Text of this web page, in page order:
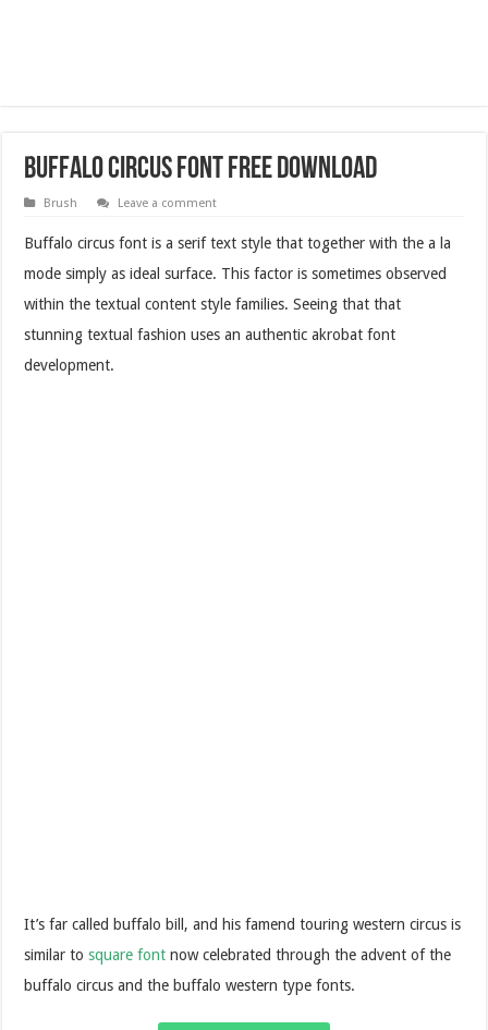
Buffalo Circus Font Free Download
Brush Leave a comment
Buffalo circus font is a serif text style that together with the a la
mode simply as ideal surface. This factor is sometimes observed
within the textual content style families. Seeing that that
stunning textual fashion uses an authentic akrobat font
development.
It’s far called buffalo bill, and his famend touring western circus is
similar tosquare font now celebrated through the advent of the
buffalo circus and the buffalo western type fonts.